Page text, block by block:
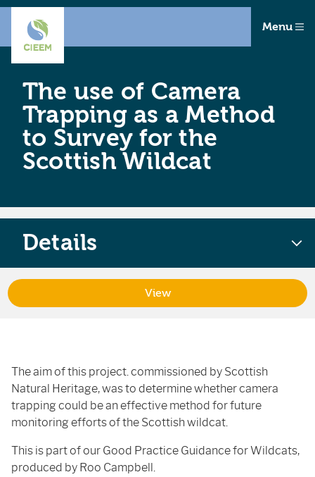
Menu
The use of Camera
Trapping as a Method
to Survey for the
Scottish Wildcat
The aim of this project. commissioned by Scottish
Natural Heritage, was to determine whether camera
trapping could be an effective method for future
monitoring efforts of the Scottish wildcat.
This is part of our Good Practice Guidance for Wildcats,
produced by Roo Campbell.
Details
View